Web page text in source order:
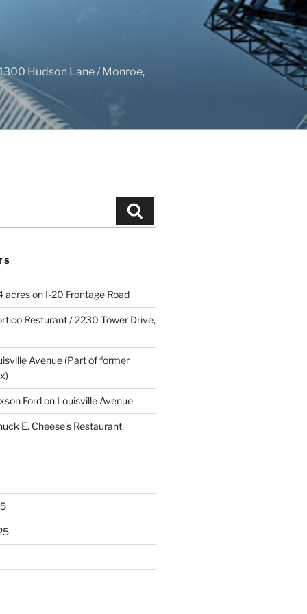
Hudson Lane / Monroe,
acres on I-20 Frontage Road
Resturant / 2230 Tower Drive,
Avenue (Part of former
Ford on Louisville Avenue
E. Cheese’s Restaurant